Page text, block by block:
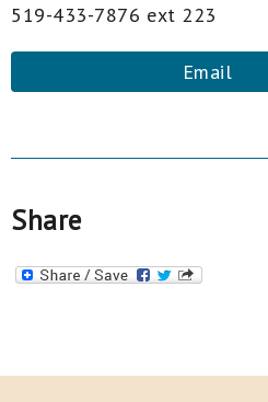
519-433-7876 ext 223
Email
Share